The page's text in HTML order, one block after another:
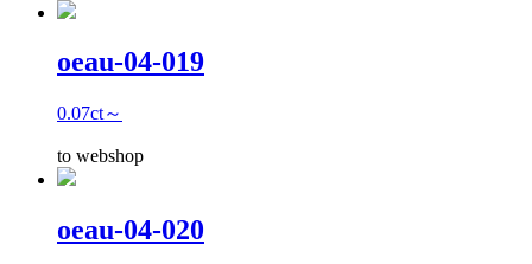
oeau-04-019
0.07ct～
to webshop
oeau-04-020